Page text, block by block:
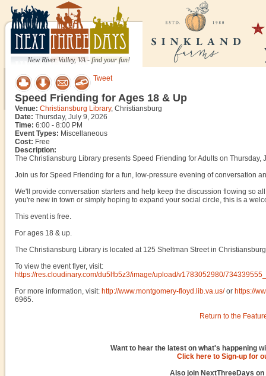
New River Valley, VA - find your fun!
Tweet
Speed Friending for Ages 18 & Up
Venue: Christiansburg Library, Christiansburg
Date: Thursday, July 9, 2026
Time: 6:00 - 8:00 PM
Event Types: Miscellaneous
Cost: Free
Description:
The Christiansburg Library presents Speed Friending for Adults on Thursday,
Join us for Speed Friending for a fun, low-pressure evening of conversation
We'll provide conversation starters and help keep the discussion flowing so
you're new in town or simply hoping to expand your social circle, this is a
This event is free.
For ages 18 & up.
The Christiansburg Library is located at 125 Sheltman Street in
To view the event flyer, visit:
https://res.cloudinary.com/du5lfb5z3/image/upload/v1783052980/
For more information, visit: http://www.montgomery-floyd.lib.va.us/or https://
6965.
Return to the
Want to hear the latest on what's happening
Click here to Sign-up for
Also join NextThreeDays on